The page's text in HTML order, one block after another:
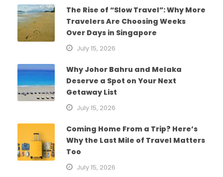
The Rise of “Slow Travel”: Why More
Travelers Are Choosing Weeks
Over Days in Singapore
July 15, 2026
Why Johor Bahru and Melaka
Deserve a Spot on Your Next
Getaway List
July 15, 2026
Coming Home From a Trip? Here’s
Why the Last Mile of Travel Matters
Too
July 15, 2026